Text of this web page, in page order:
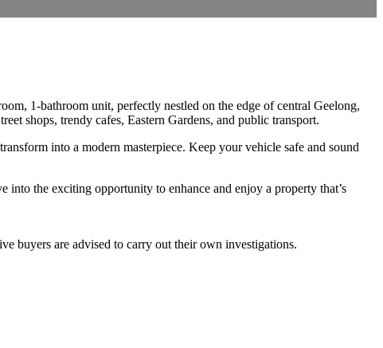
1-bathroom unit, perfectly nestled on the edge of central Geelong,
shops, trendy cafes, Eastern Gardens, and public transport.
into a modern masterpiece. Keep your vehicle safe and sound
the exciting opportunity to enhance and enjoy a property that’s
buyers are advised to carry out their own investigations.